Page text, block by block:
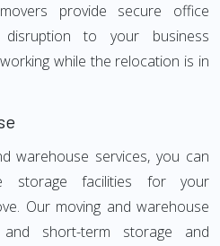
provide secure office
to your business
while the relocation is in
warehouse services, you can
storage facilities for your
Our moving and warehouse
short-term storage and